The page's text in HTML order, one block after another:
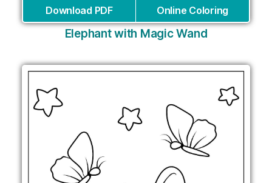
Download PDF Online Coloring
Elephant with Magic Wand